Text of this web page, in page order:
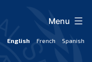
English French Spanish
Menu